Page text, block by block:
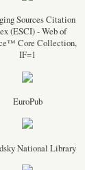
Sources Citation
(ESCI) - Web of
Core Collection,
IF=1
EuroPub
National Library